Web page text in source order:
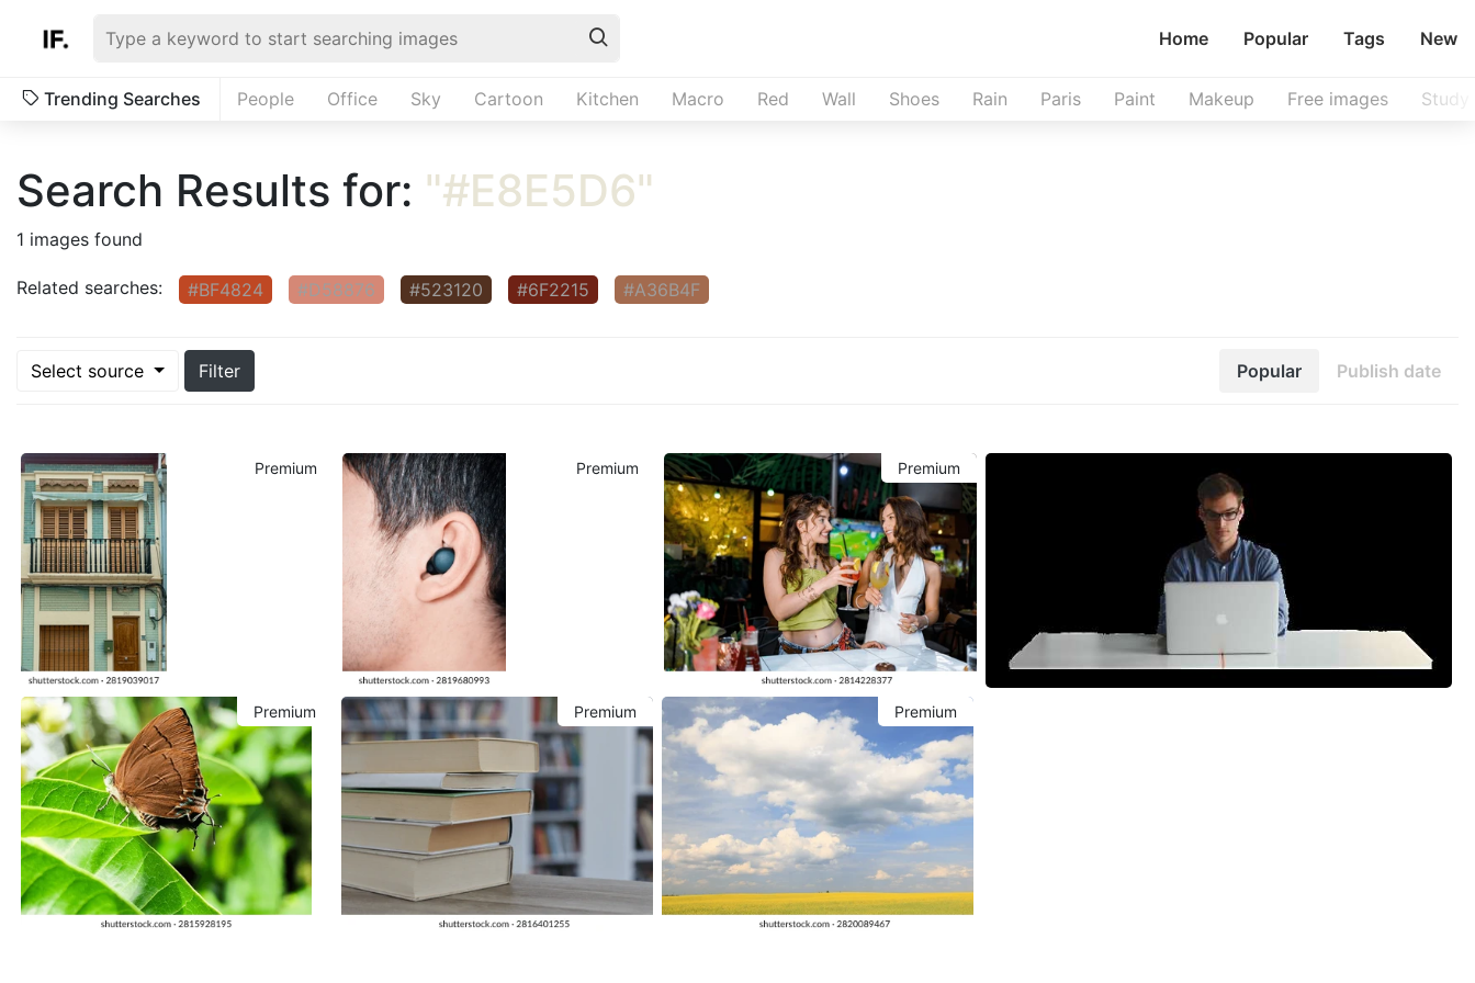
Home Popular Tags New
Trending Searches People Office Sky Cartoon Kitchen Macro Red Wall Shoes Rain Paris Paint Makeup Free images Study
Search Results for: "#E8E5D6"
1 images found
Related searches: #BF4824 #D58876 #523120 #6F2215 #A36B4F
Select source Filter Popular Publish date
Premium Premium Premium
Premium Premium Premium